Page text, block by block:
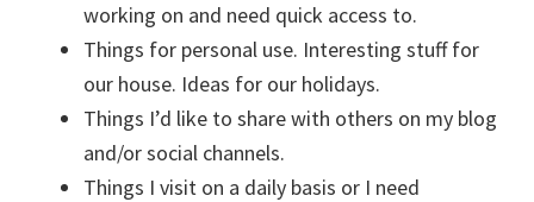
working on and need quick access to.
Things for personal use. Interesting stuff for
our house. Ideas for our holidays.
Things I’d like to share with others on my blog
and/or social channels.
Things I visit on a daily basis or I need